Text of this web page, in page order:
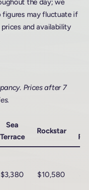
the day; we
figures may fluctuate if
and availability
Prices after 7
Sea
Terrace
Rockstar
$3,380 $10,580